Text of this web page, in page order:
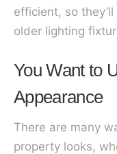
efficient, so
older lighting
You Want to
Appearance
There are many
property looks,